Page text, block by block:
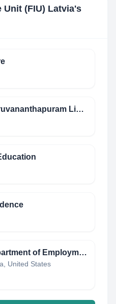
(FIU) Latvia's
Smart City Thiruvananthapuram Limited
Minnesota Department of Employment and Economic Development
United States